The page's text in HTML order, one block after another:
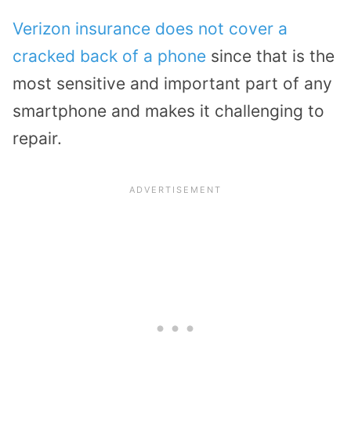
Verizon insurance does not cover a
cracked back of a phone since that is the
most sensitive and important part of any
smartphone and makes it challenging to
repair.